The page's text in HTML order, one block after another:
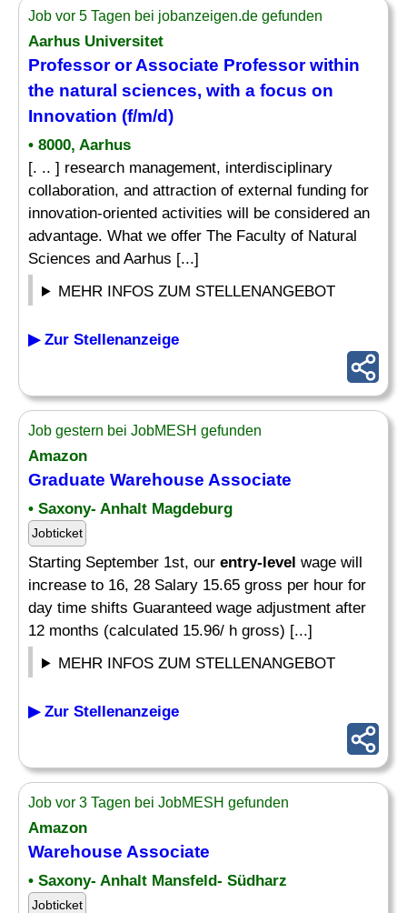
Job vor 5 Tagen bei jobanzeigen.de gefunden
Aarhus Universitet
Professor or Associate Professor within
the natural sciences, with a focus on
Innovation (f/m/d)
• 8000, Aarhus
[. .. ] research management, interdisciplinary
collaboration, and attraction of external funding for
innovation-oriented activities will be considered an
advantage. What we offer The Faculty of Natural
Sciences and Aarhus [...]
MEHR INFOS ZUM STELLENANGEBOT
▶ Zur Stellenanzeige
Job gestern bei JobMESH gefunden
Amazon
Graduate Warehouse Associate
• Saxony- Anhalt Magdeburg
Jobticket
Starting September 1st, our entry-level wage will
increase to 16, 28 Salary 15.65 gross per hour for
day time shifts Guaranteed wage adjustment after
12 months (calculated 15.96/ h gross) [...]
MEHR INFOS ZUM STELLENANGEBOT
▶ Zur Stellenanzeige
Job vor 3 Tagen bei JobMESH gefunden
Amazon
Warehouse Associate
• Saxony- Anhalt Mansfeld- Südharz
Jobticket